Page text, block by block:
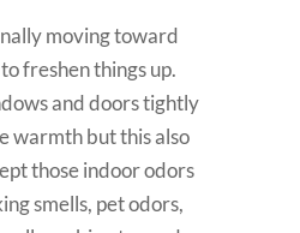
moving toward
freshen things up.
and doors tightly
warmth but this also
those indoor odors
smells, pet odors,